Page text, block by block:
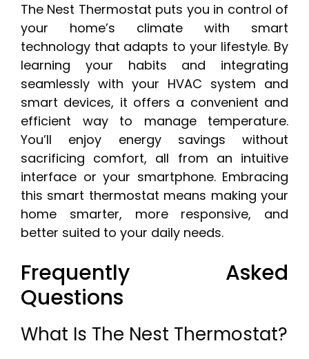
The Nest Thermostat puts you in control of
your home’s climate with smart
technology that adapts to your lifestyle. By
learning your habits and integrating
seamlessly with your HVAC system and
smart devices, it offers a convenient and
efficient way to manage temperature.
You’ll enjoy energy savings without
sacrificing comfort, all from an intuitive
interface or your smartphone. Embracing
this smart thermostat means making your
home smarter, more responsive, and
better suited to your daily needs.
Frequently Asked
Questions
What Is The Nest Thermostat?